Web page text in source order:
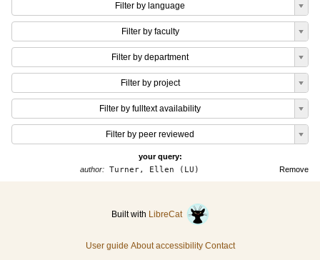
Filter by language
Filter by faculty
Filter by department
Filter by project
Filter by fulltext availability
Filter by peer reviewed
your query:
Remove
author: Turner, Ellen (LU)
Built with LibreCat
User guide About accessibility Contact